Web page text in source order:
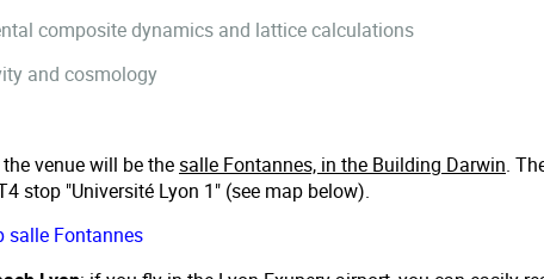
composite dynamics and lattice calculations
and cosmology
venue will be thesalle Fontannes, in the Building Darwin.
stop "Université Lyon 1" (see map below).
salle Fontannes